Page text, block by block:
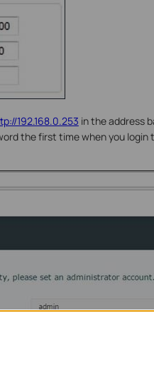
192.168.0.253 in the address
the first time when you